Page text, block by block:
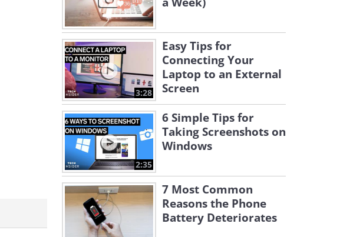
3:28
Easy Tips for
Connecting Your
Laptop to an External
Screen
2:35
6 Simple Tips for
Taking Screenshots on
Windows
7 Most Common
Reasons the Phone
Battery Deteriorates